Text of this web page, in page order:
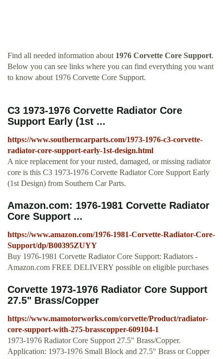
Find all needed information about 1976 Corvette Core Support.
Below you can see links where you can find everything you want
to know about 1976 Corvette Core Support.
C3 1973-1976 Corvette Radiator Core
Support Early (1st ...
https://www.southerncarparts.com/1973-1976-c3-corvette-
radiator-core-support-early-1st-design.html
A nice replacement for your rusted, damaged, or missing radiator
core is this C3 1973-1976 Corvette Radiator Core Support Early
(1st Design) from Southern Car Parts.
Amazon.com: 1976-1981 Corvette Radiator
Core Support ...
https://www.amazon.com/1976-1981-Corvette-Radiator-Core-
Support/dp/B00395ZUYY
Buy 1976-1981 Corvette Radiator Core Support: Radiators -
Amazon.com FREE DELIVERY possible on eligible purchases
Corvette 1973-1976 Radiator Core Support
27.5" Brass/Copper
https://www.mamotorworks.com/corvette/Product/radiator-
core-support-with-275-brasscopper-609104-1
1973-1976 Radiator Core Support 27.5" Brass/Copper.
Application: 1973-1976 Small Block and 27.5" Brass or Copper